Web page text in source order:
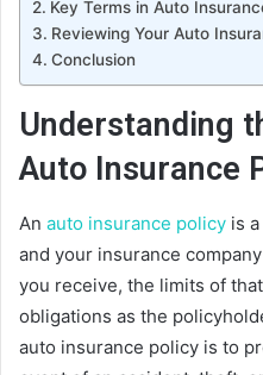
Key Terms in Auto
Reviewing Your Auto
Conclusion
Understanding
Auto Insurance
An auto insurance policy is
and your insurance
you receive, the limits of
obligations as the
auto insurance policy is to